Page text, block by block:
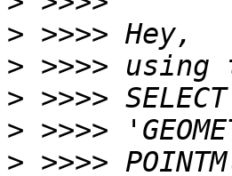
>
>
>
>
>